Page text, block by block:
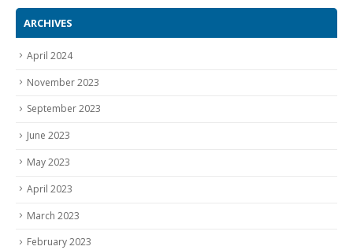
ARCHIVES
April 2024
November 2023
September 2023
June 2023
May 2023
April 2023
March 2023
February 2023